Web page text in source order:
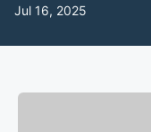
Jul 16, 2025